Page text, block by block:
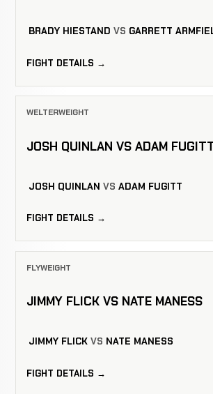
BRADY HIESTAND VS GARRETT
FIGHT DETAILS →
WELTERWEIGHT
JOSH QUINLAN VS ADAM
JOSH QUINLAN VS ADAM FUGITT
FIGHT DETAILS →
FLYWEIGHT
JIMMY FLICK VS NATE MANESS
JIMMY FLICK VS NATE MANESS
FIGHT DETAILS →